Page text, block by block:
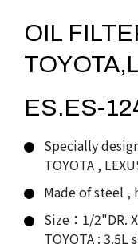
OIL
ES.ES-
Specially
TOYOTA ,
Made of steel ,
Size：1/2"DR.
TOYOTA : 3.5L